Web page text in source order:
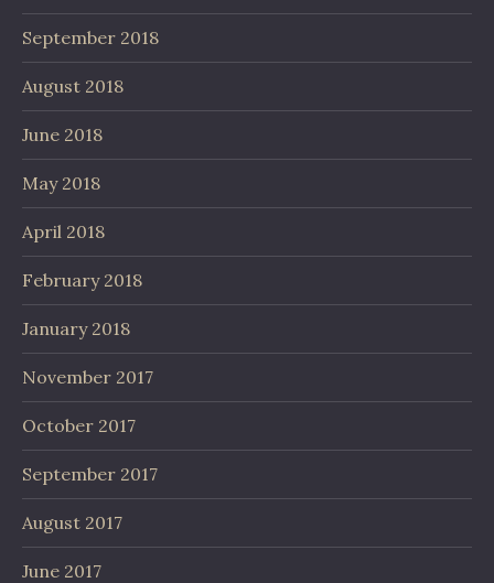
September 2018
August 2018
June 2018
May 2018
April 2018
February 2018
January 2018
November 2017
October 2017
September 2017
August 2017
June 2017